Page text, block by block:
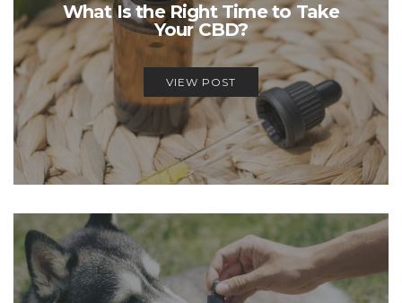
What Is the Right Time to Take
Your CBD?
VIEW POST